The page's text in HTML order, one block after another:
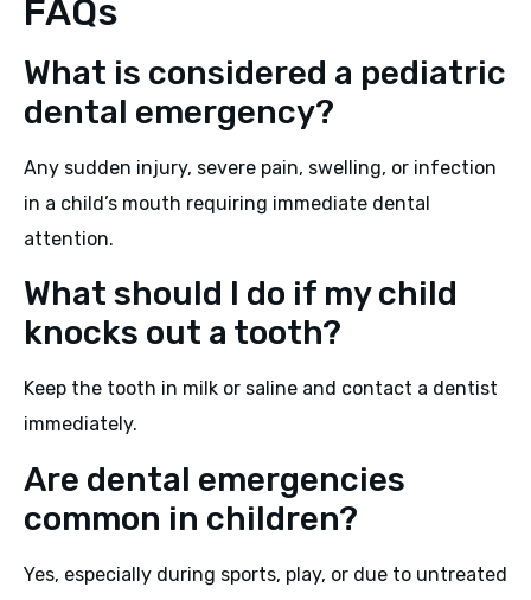
FAQs
What is considered a pediatric
dental emergency?
Any sudden injury, severe pain, swelling, or infection
in a child’s mouth requiring immediate dental
attention.
What should I do if my child
knocks out a tooth?
Keep the tooth in milk or saline and contact a dentist
immediately.
Are dental emergencies
common in children?
Yes, especially during sports, play, or due to untreated